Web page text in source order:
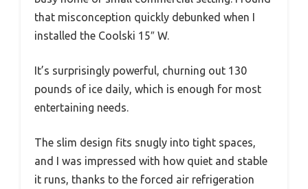
that misconception quickly debunked when I
installed the Coolski 15″ W.
It’s surprisingly powerful, churning out 130
pounds of ice daily, which is enough for most
entertaining needs.
The slim design fits snugly into tight spaces,
and I was impressed with how quiet and stable
it runs, thanks to the forced air refrigeration